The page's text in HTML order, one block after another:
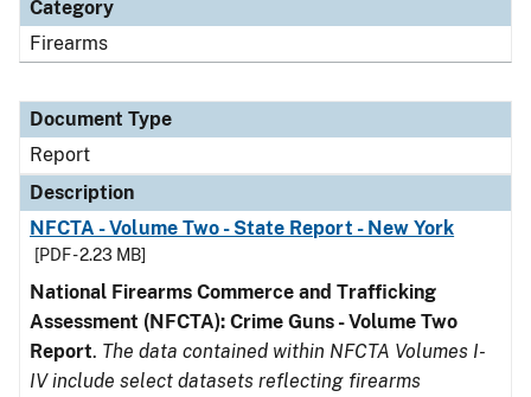
Category
Firearms
Document Type
Report
Description
NFCTA - Volume Two - State Report - New York
[PDF - 2.23 MB]
National Firearms Commerce and Trafficking
Assessment (NFCTA): Crime Guns - Volume Two
Report. The data contained within NFCTA Volumes I-
IV include select datasets reflecting firearms